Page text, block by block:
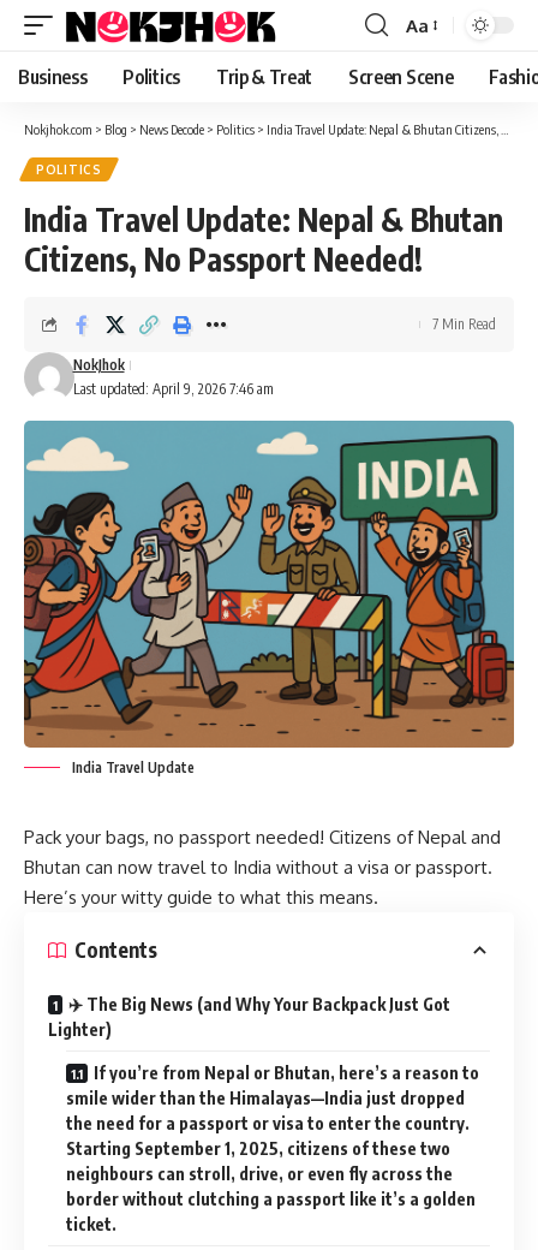
content
Font
Resizer
Aa
Business Politics Trip & Treat Screen Scene
Nokjhok.com > Blog > News Decode > Politics > India Travel Update: Nepal & Bhutan Citizens, No Passport Needed!
POLITICS
India Travel Update: Nepal & Bhutan
Citizens, No Passport Needed!
Last updated: April 9, 2026 7:46 am
NokJhok
7 Min Read
India Travel Update
Pack your bags, no passport needed! Citizens of Nepal and
Bhutan can now travel to India without a visa or passport.
Here’s your witty guide to what this means.
Contents
✈️ The Big News (and Why Your Backpack Just Got
Lighter)
If you’re from Nepal or Bhutan, here’s a reason to
smile wider than the Himalayas—India just dropped
the need for a passport or visa to enter the country.
Starting September 1, 2025, citizens of these two
neighbours can stroll, drive, or even fly across the
border without clutching a passport like it’s a golden
ticket.